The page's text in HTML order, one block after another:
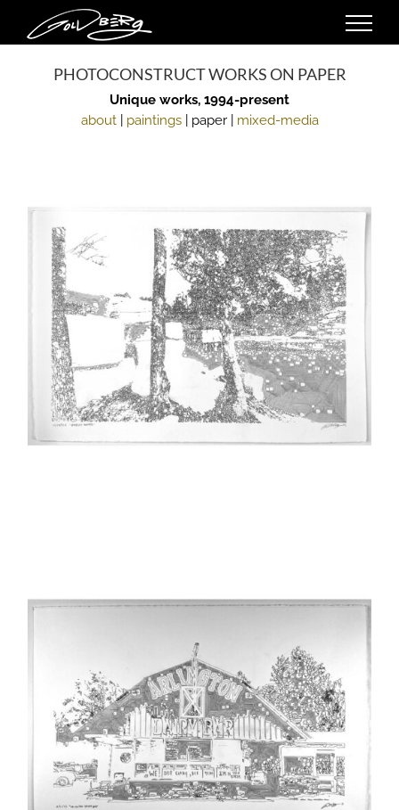
content
PHOTOCONSTRUCT WORKS ON PAPER
Unique works, 1994-present
about| paintings| paper | mixed-media